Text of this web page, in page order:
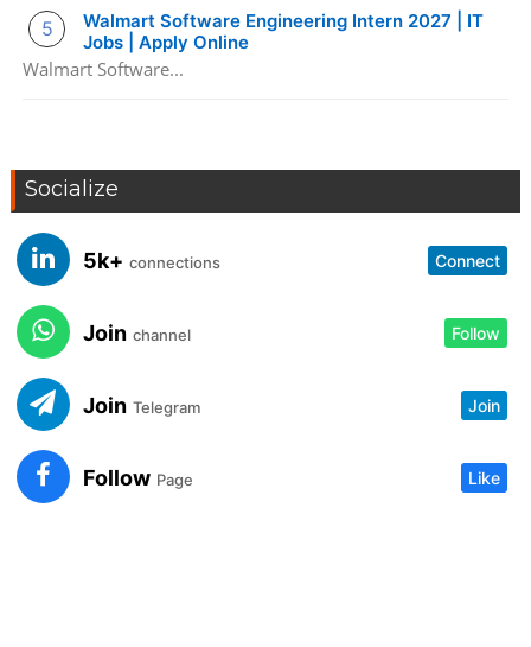
Walmart Software Engineering Intern 2027 | IT
Jobs | Apply Online
Walmart Software...
Socialize
5k+ connections Connect
Join channel Follow
Join Telegram Join
Follow Page Like